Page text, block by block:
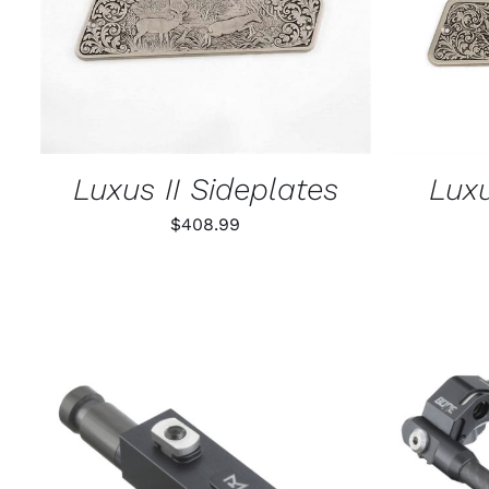
Luxus II Sideplates
$408.99